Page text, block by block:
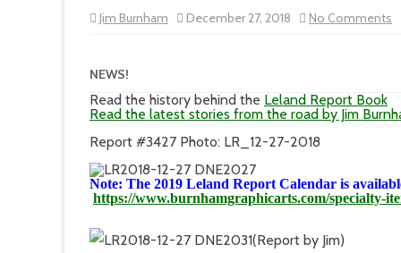
Jim Burnham December 27, 2018 No Comments
Vol
NEWS!
Read the history behind the Leland Report Book
Read the latest stories from the road by Jim
Report #3427 Photo: LR_12-27-2018
Note: The 2019 Leland Report Calendar is
https://www.burnhamgraphicarts.com/specialty-
(Report by Jim)